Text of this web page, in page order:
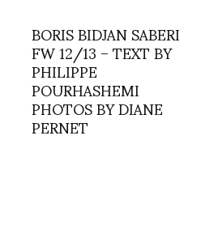
BORIS BIDJAN SABERI
FW 12/13 – TEXT BY
PHILIPPE
POURHASHEMI
PHOTOS BY DIANE
PERNET